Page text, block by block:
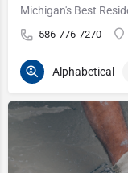
586-776-7270
Alphabetical